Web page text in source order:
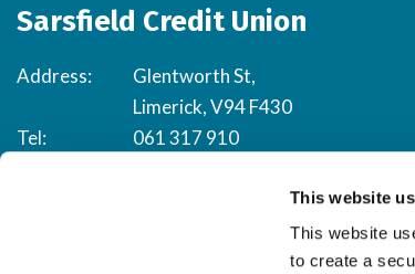
This website
This website
to create a
Sarsfield Credit Union
Address:
Glentworth St,
Limerick, V94 F430
Tel:
061 317 910